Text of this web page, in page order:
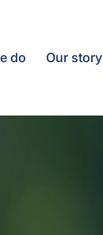
do Our story